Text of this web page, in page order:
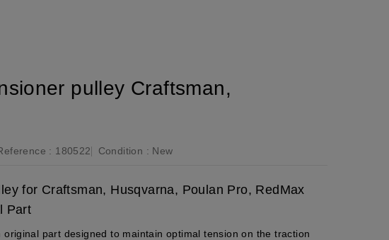
pulley Craftsman,
: 180522 Condition : New
for Craftsman, Husqvarna, Poulan Pro, RedMax
Part
original part designed to maintain optimal tension on the traction